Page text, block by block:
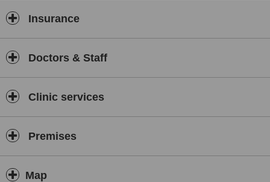
Insurance
Doctors & Staff
Clinic services
Premises
Map